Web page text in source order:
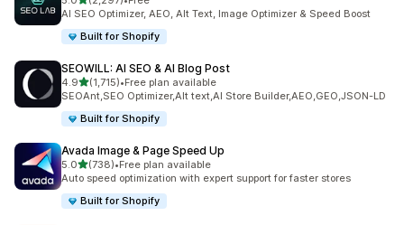
2297 total reviews
AI SEO Optimizer, AEO, Alt Text, Image Optimizer & Speed Boost
Built for Shopify
SEOWILL: AI SEO & AI Blog Post
4.9out of 5 stars
(1,715)
1715 total reviews
•Free plan available
SEOAnt,SEO Optimizer,Alt text,AI Store Builder,AEO,GEO,JSON-LD
Built for Shopify
Avada Image & Page Speed Up
5.0out of 5 stars
(738)
738 total reviews
•Free plan available
Auto speed optimization with expert support for faster stores
Built for Shopify